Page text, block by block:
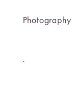
Photography